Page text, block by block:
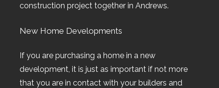
construction project together in Andrews.
New Home Developments
If you are purchasing a home in a new
development, it is just as important if not more
that you are in contact with your builders and